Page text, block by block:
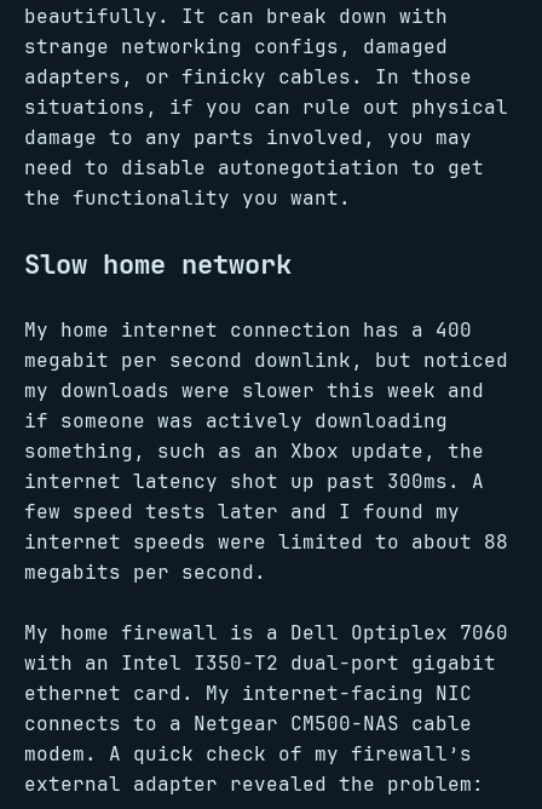
beautifully. It can break down with
strange networking configs, damaged
adapters, or finicky cables. In those
situations, if you can rule out physical
damage to any parts involved, you may
need to disable autonegotiation to get
the functionality you want.
Slow home network
My home internet connection has a 400
megabit per second downlink, but noticed
my downloads were slower this week and
if someone was actively downloading
something, such as an Xbox update, the
internet latency shot up past 300ms. A
few speed tests later and I found my
internet speeds were limited to about 88
megabits per second.
My home firewall is a Dell Optiplex 7060
with an Intel I350-T2 dual-port gigabit
ethernet card. My internet-facing NIC
connects to a Netgear CM500-NAS cable
modem. A quick check of my firewall’s
external adapter revealed the problem: